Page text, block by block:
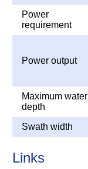
Power
requirement
Power output
Maximum water
depth
Swath width
Links